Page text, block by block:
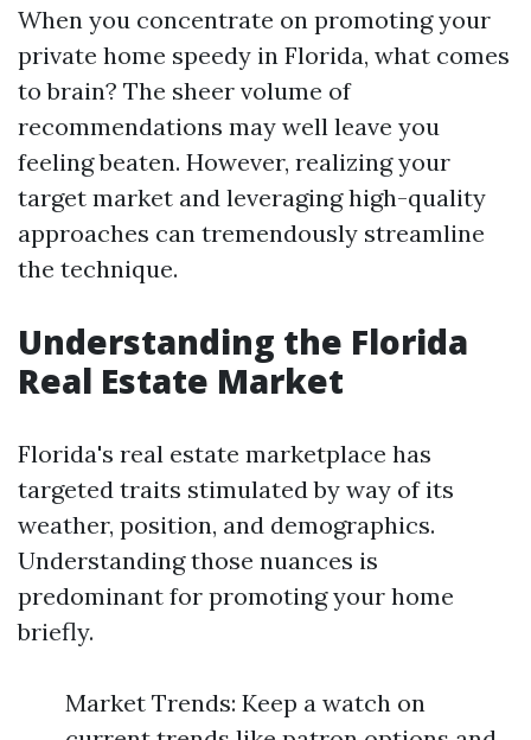
When you concentrate on promoting your
private home speedy in Florida, what comes
to brain? The sheer volume of
recommendations may well leave you
feeling beaten. However, realizing your
target market and leveraging high-quality
approaches can tremendously streamline
the technique.
Understanding the Florida
Real Estate Market
Florida's real estate marketplace has
targeted traits stimulated by way of its
weather, position, and demographics.
Understanding those nuances is
predominant for promoting your home
briefly.
Market Trends: Keep a watch on